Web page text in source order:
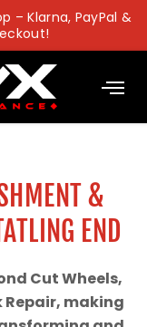
– Klarna, PayPal &
&
END
Cut Wheels,
Repair, making